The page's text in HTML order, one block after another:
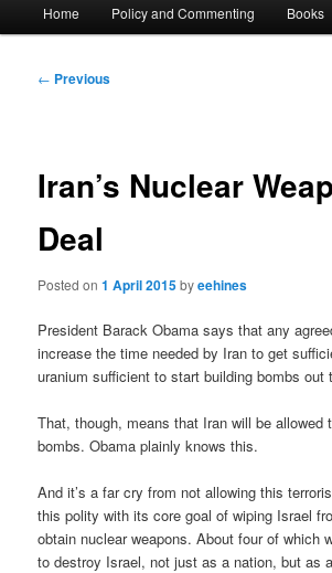
Home Policy and Commenting Books
Post
← Previous
Iran’s Nuclear
Deal
Posted on1 April 2015byeehines
President Barack Obama says that any
increase the time needed by Iran to get
uranium sufficient to start building bombs out
That, though, means that Iran will be allowed
bombs. Obama plainly knows this.
And it’s a far cry from not allowing this
this polity with its core goal of wiping Israel
obtain nuclear weapons. About four of which
to destroy Israel, not just as a nation, but as